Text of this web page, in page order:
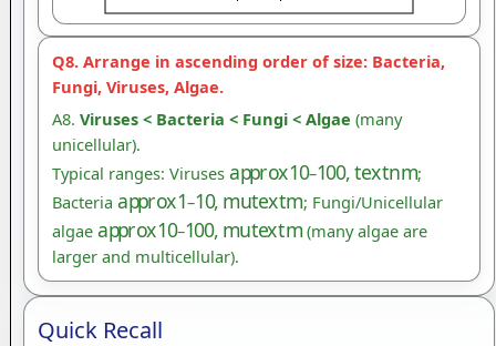
Q8. Arrange in ascending order of size: Bacteria,
Fungi, Viruses, Algae.
A8.Viruses < Bacteria < Fungi < Algae (many
unicellular).
Typical ranges: Viruses
x10–100 t t
;
Bacteriaapprox1
–10,mute xtm; Fungi/Unicellular
algaeappro x10
–100 mutextm(many algae are
larger and multicellular).
Quick Recall